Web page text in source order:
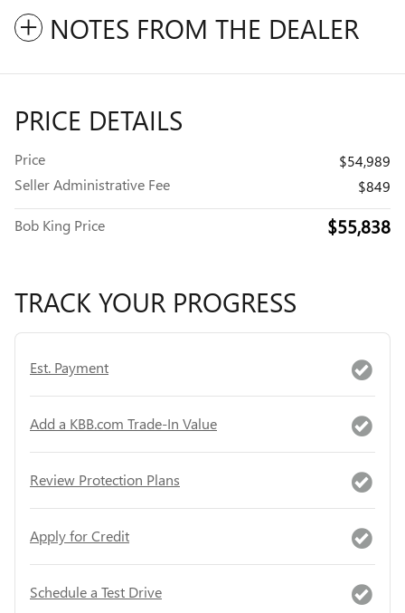
NOTES FROM THE DEALER
PRICE DETAILS
Price
$54,989
Seller Administrative Fee
$849
Bob King Price $55,838
TRACK YOUR PROGRESS
Est. Payment
Add a KBB.com Trade-In Value
Review Protection Plans
Apply for Credit
Schedule a Test Drive